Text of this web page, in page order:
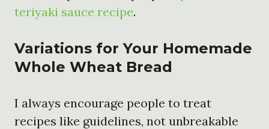
teriyaki sauce recipe.
Variations for Your Homemade
Whole Wheat Bread
I always encourage people to treat
recipes like guidelines, not unbreakable